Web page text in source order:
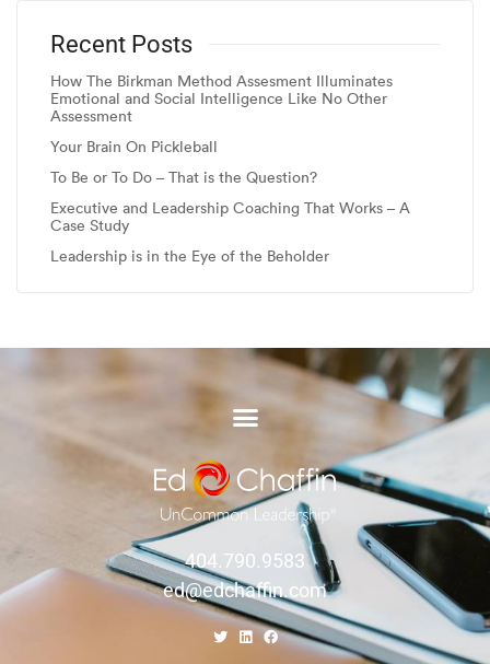
Recent Posts
How The Birkman Method Assesment Illuminates
Emotional and Social Intelligence Like No Other
Assessment
Your Brain On Pickleball
To Be or To Do – That is the Question?
Executive and Leadership Coaching That Works – A
Case Study
Leadership is in the Eye of the Beholder
404.790.9583
ed@edchaffin.com